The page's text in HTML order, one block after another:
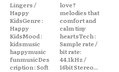
Lingers /
Happy
KidsGenre :
Happy
KidsMood :
kidsmusic
happymusic
funmusicDes
cription : Soft
love?
melodies that
comfort and
calm tiny
heartsTech :
Sample rate /
bit rate:
44.1kHz /
16bit Stereo...